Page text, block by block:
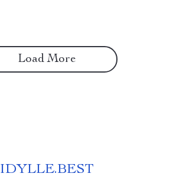
Load More
IDYLLE.BEST